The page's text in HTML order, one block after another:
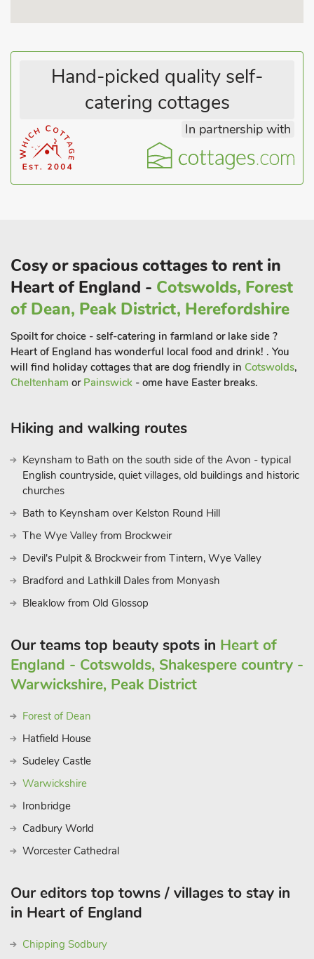
to 30 guests.
Hand-picked quality self-
catering cottages
In partnership with
Cosy or spacious cottages to rent in
Heart of England - Cotswolds, Forest
of Dean, Peak District, Herefordshire
Spoilt for choice - self-catering in farmland or lake side ?
Heart of England has wonderful local food and drink! . You
will find holiday cottages that are dog friendly in Cotswolds,
Cheltenham or Painswick - ome have Easter breaks.
Hiking and walking routes
Keynsham to Bath on the south side of the Avon - typical
English countryside, quiet villages, old buildings and historic
churches
Bath to Keynsham over Kelston Round Hill
The Wye Valley from Brockweir
Devil's Pulpit & Brockweir from Tintern, Wye Valley
Bradford and Lathkill Dales from Monyash
Bleaklow from Old Glossop
Our teams top beauty spots in Heart of
England - Cotswolds, Shakespere country -
Warwickshire, Peak District
Forest of Dean
Hatfield House
Sudeley Castle
Warwickshire
Ironbridge
Cadbury World
Worcester Cathedral
Our editors top towns / villages to stay in
in Heart of England
Chipping Sodbury